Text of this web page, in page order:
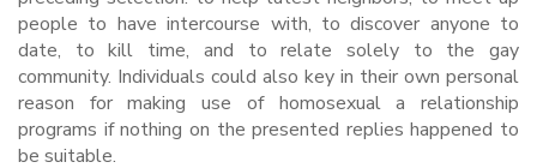
people to have intercourse with, to discover anyone to
date, to kill time, and to relate solely to the gay
community. Individuals could also key in their own personal
reason for making use of homosexual a relationship
programs if nothing on the presented replies happened to
be suitable.